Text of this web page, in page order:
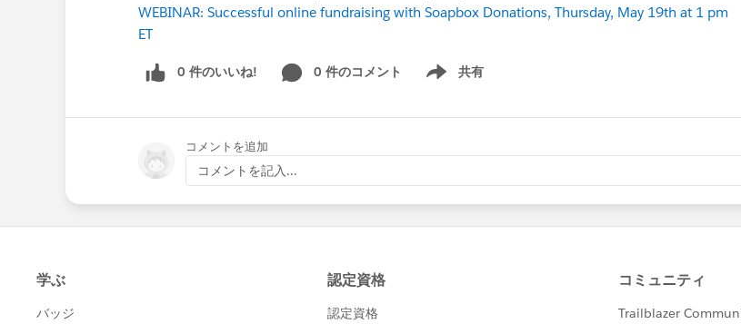
WEBINAR: Successful online fundraising with Soapbox Donations, Thursday, May 19th at 1 pm
ET
0 件のいいね! 0 件のコメント 共有
Show menu
コメントを追加
コメントを記入...